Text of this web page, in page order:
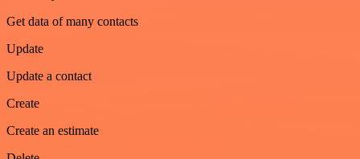
Get data of many contacts
Update
Update a contact
Create
Create an estimate